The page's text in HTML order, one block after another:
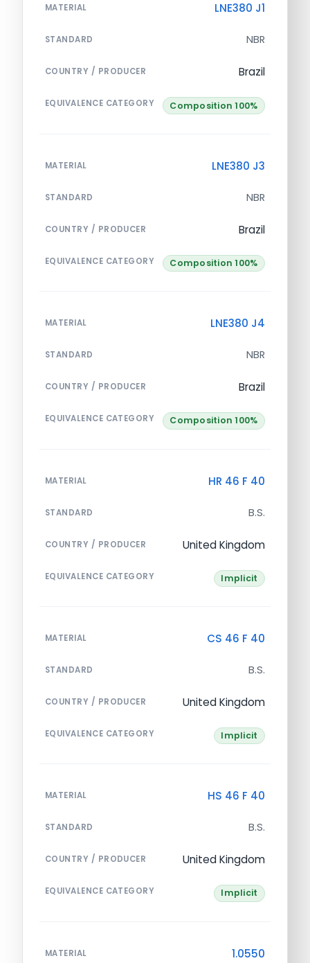
MATERIAL LNE380 J1
STANDARD NBR
COUNTRY / PRODUCER Brazil
EQUIVALENCE CATEGORY Composition 100%
MATERIAL LNE380 J3
STANDARD NBR
COUNTRY / PRODUCER Brazil
EQUIVALENCE CATEGORY Composition 100%
MATERIAL LNE380 J4
STANDARD NBR
COUNTRY / PRODUCER Brazil
EQUIVALENCE CATEGORY Composition 100%
MATERIAL HR 46 F 40
STANDARD B.S.
COUNTRY / PRODUCER United Kingdom
EQUIVALENCE CATEGORY Implicit
MATERIAL CS 46 F 40
STANDARD B.S.
COUNTRY / PRODUCER United Kingdom
EQUIVALENCE CATEGORY Implicit
MATERIAL HS 46 F 40
STANDARD B.S.
COUNTRY / PRODUCER United Kingdom
EQUIVALENCE CATEGORY Implicit
MATERIAL 1.0550